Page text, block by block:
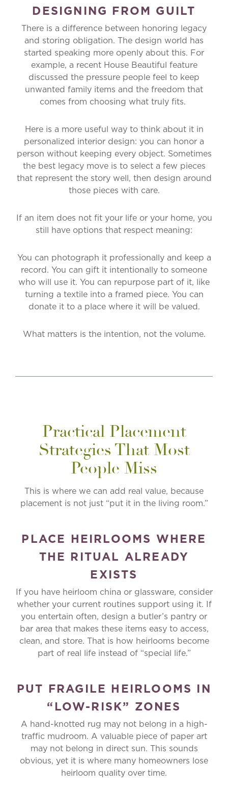
DESIGNING FROM GUILT
There is a difference between honoring legacy
and storing obligation. The design world has
started speaking more openly about this. For
example, a recent House Beautiful feature
discussed the pressure people feel to keep
unwanted family items and the freedom that
comes from choosing what truly fits.
Here is a more useful way to think about it in
personalized interior design: you can honor a
person without keeping every object. Sometimes
the best legacy move is to select a few pieces
that represent the story well, then design around
those pieces with care.
If an item does not fit your life or your home, you
still have options that respect meaning:
You can photograph it professionally and keep a
record. You can gift it intentionally to someone
who will use it. You can repurpose part of it, like
turning a textile into a framed piece. You can
donate it to a place where it will be valued.
What matters is the intention, not the volume.
Practical Placement
Strategies That Most
People Miss
This is where we can add real value, because
placement is not just “put it in the living room.”
PLACE HEIRLOOMS WHERE
THE RITUAL ALREADY
EXISTS
If you have heirloom china or glassware, consider
whether your current routines support using it. If
you entertain often, design a butler’s pantry or
bar area that makes these items easy to access,
clean, and store. That is how heirlooms become
part of real life instead of “special life.”
PUT FRAGILE HEIRLOOMS IN
“LOW-RISK” ZONES
A hand-knotted rug may not belong in a high-
traffic mudroom. A valuable piece of paper art
may not belong in direct sun. This sounds
obvious, yet it is where many homeowners lose
heirloom quality over time.